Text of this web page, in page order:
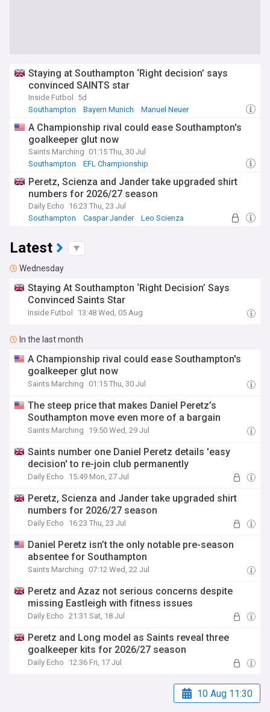
Staying at Southampton ‘Right decision’ says
convinced SAINTS star
Inside Futbol
5d
Southampton
Bayern Munich Manuel Neuer
A Championship rival could ease Southampton's
goalkeeper glut now
Saints Marching 01:15 Thu, 30 Jul
Southampton
EFL Championship
Peretz, Scienza and Jander take upgraded shirt
numbers for 2026/27 season
Daily Echo 16:23 Thu, 23 Jul
Southampton
Caspar Jander Leo Scienza
Latest
Wednesday
Staying At Southampton ‘Right Decision’ Says
Convinced Saints Star
Inside Futbol 13:48 Wed, 05 Aug
In the last month
A Championship rival could ease Southampton's
goalkeeper glut now
Saints Marching 01:15 Thu, 30 Jul
The steep price that makes Daniel Peretz’s
Southampton move even more of a bargain
Saints Marching 19:50 Wed, 29 Jul
Saints number one Daniel Peretz details 'easy
decision' to re-join club permanently
Daily Echo 15:49 Mon, 27 Jul
Peretz, Scienza and Jander take upgraded shirt
numbers for 2026/27 season
Daily Echo 16:23 Thu, 23 Jul
Daniel Peretz isn’t the only notable pre-season
absentee for Southampton
Saints Marching 07:12 Wed, 22 Jul
Peretz and Azaz not serious concerns despite
missing Eastleigh with fitness issues
Daily Echo 21:31 Sat, 18 Jul
Peretz and Long model as Saints reveal three
goalkeeper kits for 2026/27 season
Daily Echo 12:36 Fri, 17 Jul
10 Aug 11:30